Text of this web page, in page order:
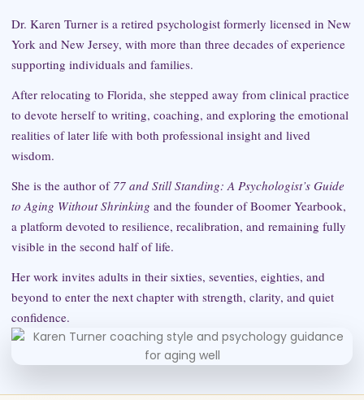
Dr. Karen Turner is a retired psychologist formerly licensed in New
York and New Jersey, with more than three decades of experience
supporting individuals and families.
After relocating to Florida, she stepped away from clinical practice
to devote herself to writing, coaching, and exploring the emotional
realities of later life with both professional insight and lived
wisdom.
She is the author of 77 and Still Standing: A Psychologist’s Guide
to Aging Without Shrinking and the founder of Boomer Yearbook,
a platform devoted to resilience, recalibration, and remaining fully
visible in the second half of life.
Her work invites adults in their sixties, seventies, eighties, and
beyond to enter the next chapter with strength, clarity, and quiet
confidence.